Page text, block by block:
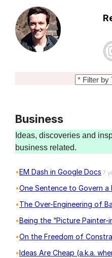
Business
Ideas, discoveries and
business related.
EM Dash in Google Docs 7
One Sentence to Govern a
The Over-Engineering of
Being the “Picture Painter-
On the Freedom of
Ideas Are Cheap (a.k.a.